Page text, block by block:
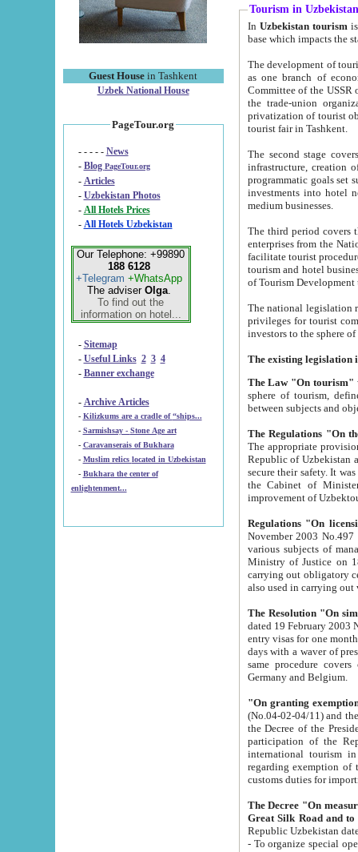
Guest House in Tashkent
Uzbek National House
PageTour.org
- - - - - News
- Blog PageTour.org
- Articles
- Uzbekistan Photos
-
All Hotels Prices
- All Hotels Uzbekistan
Our Telephone: +99890
188 6128
+Telegram +WhatsApp
The adviser Olga.
To find out the
information on hotel...
- Sitemap
- Useful Links 2 3 4
- Banner exchange
- Archive Articles
-
Kilizkums are a cradle of “ships...
-
Sarmishsay - Stone Age art
- Caravanserais of Bukhara
-
Muslim relics located in Uzbekistan
- Bukhara the center of
enlightenment...
Tourism in Uzbekistan
In Uzbekistan tourism is
The development of tourism in
as one branch of economy on the basis
Committee of the USSR on Foreign Tourism, the Bureau of Youth
the trade-union organizations, etc. This period covers 1992-1995. Since this moment there started
privatization of tourist objects,
tourist fair in Tashkent.
The second stage covers
infrastructure, creation of nongovernmental
programmatic goals set such as the Program of Tourism Development till 2005. There is a
investments into hotel
medium businesses.
The third period covers the years
enterprises from the National Uzbektourism Company. The
facilitate tourist procedures. The government attracts foreign investments and management companies into
tourism and hotel businesses.
of Tourism
The national legislation related
privileges for tourist companies made in form of
The Law "On tourism"
sphere of tourism, defines legislative norms for
The appropriate provision has been approved in
Republic of Uzbekistan and departure of citizens of the Republic of Uzbekistan abroad as tourists, and to
secure their safety. It was issued according
the Cabinet of Ministers of the Republic of Uzbekistan dated 28
Regulations "On
November 2003 No.497 stipulates the
various subjects of managing. The Order of certification of tourist services. It was registered within the
Ministry of Justice on 18 March
carrying out obligatory certification of tourist services rendered by
also used in
The Resolution "On
dated 19 February 2003 No.85. The Ministry for
entry visas for one month to citizens of Italian Republic visiting Uzbekistan as tourists within two working
days with a waver of presenting
same procedure covers citizens of France. Latvia,
Germany and Belgium.
"On granting
(No.04-02-04/11) and the State Tax
the Decree of the President of the Republic of Uzbekistan dated 2 July
participation of the
international tourism in the republic"
regarding exemption of tourist agencies in Samarkand,
customs
The Decree "On measures to
- To organize special open